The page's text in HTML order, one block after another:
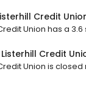
Credit
Union has a
Credit
Union is